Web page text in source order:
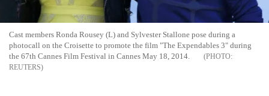
Cast members Ronda Rousey (L) and Sylvester Stallone pose during a
photocall on the Croisette to promote the film "The Expendables 3" during
the 67th Cannes Film Festival in Cannes May 18, 2014.
REUTERS